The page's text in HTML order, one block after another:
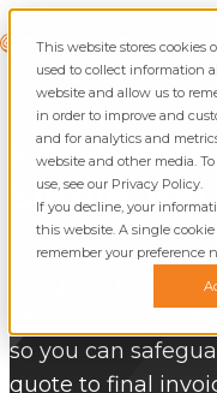
This website stores cookies
used to collect information
website and allow us to
in order to improve and
and for analytics and
website and other media.
use, see our Privacy Policy.
If you decline, your
this website. A single
remember your preference
Commusoft
Know
Single Job
Track every
integrated Job
parts, and
so you can
quote to final